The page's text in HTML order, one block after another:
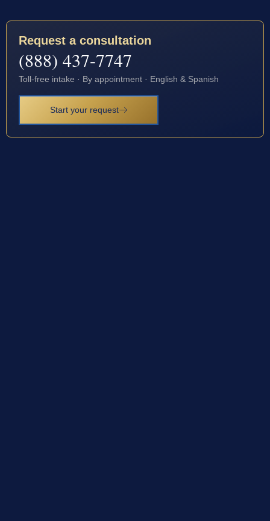
Request a consultation
(888) 437-7747
Toll-free intake · By appointment · English & Spanish
Start your request